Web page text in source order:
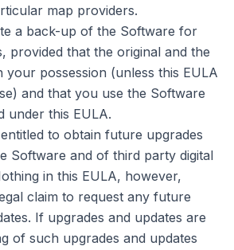
map providers.
a back-up of the Software for
provided that the original and the
your possession (unless this EULA
and that you use the Software
under this EULA.
to obtain future upgrades
Software and of third party digital
in this EULA, however,
claim to request any future
If upgrades and updates are
of such upgrades and updates